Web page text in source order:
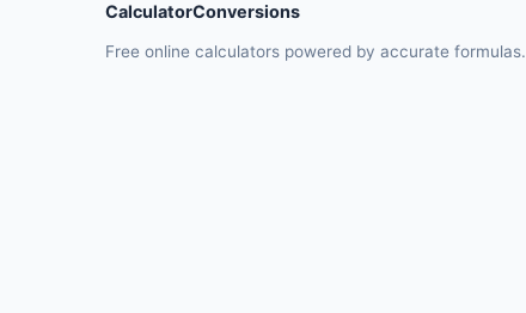
CalculatorConversions
Free online calculators powered by accurate formulas.